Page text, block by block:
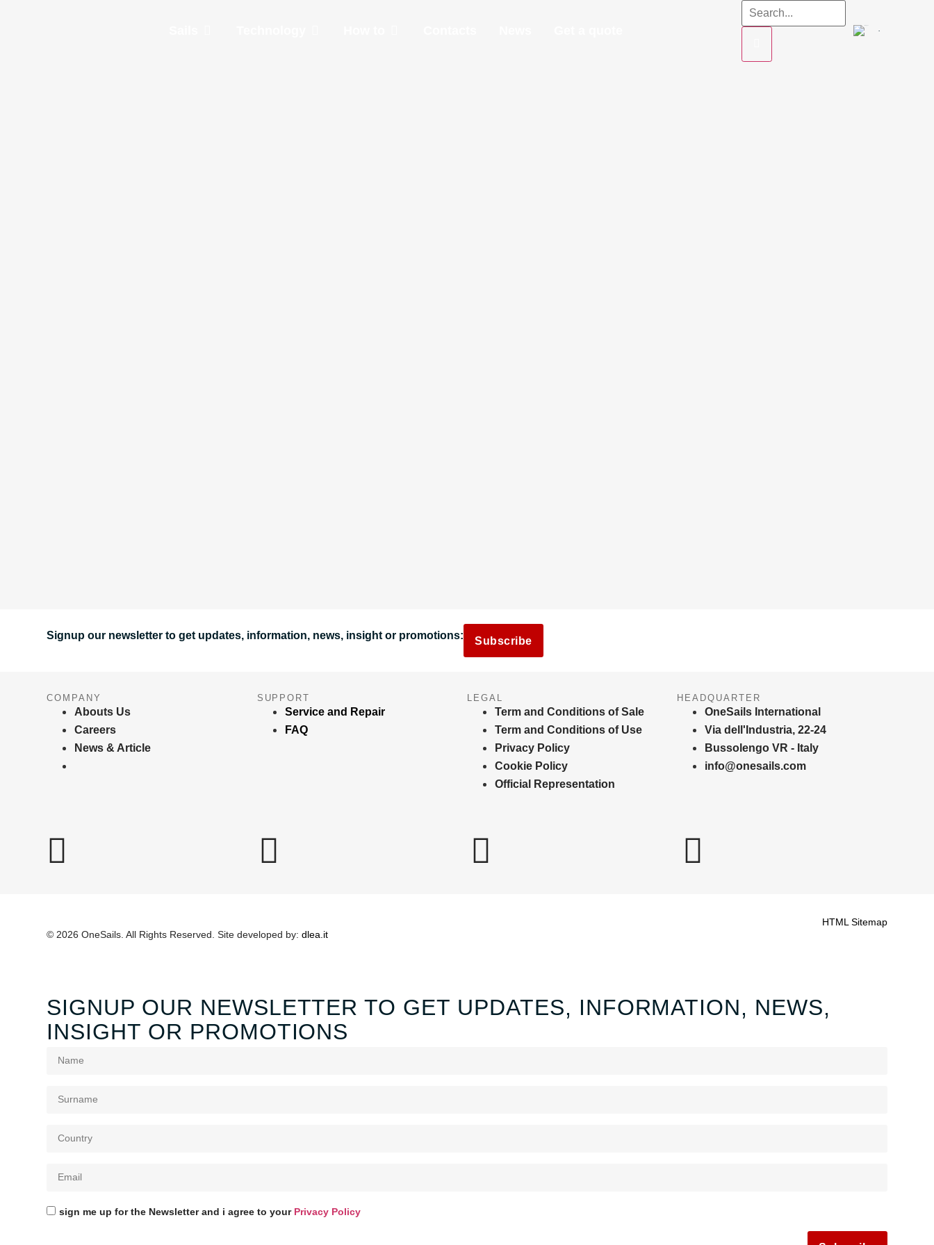
Signup our newsletter to get updates, information, news, insight or promotions: Subscribe
COMPANY
Abouts Us
Careers
News & Article
SUPPORT
Service and Repair
FAQ
LEGAL
Term and Conditions of Sale
Term and Conditions of Use
Privacy Policy
Cookie Policy
Official Representation
HEADQUARTER
OneSails International
Via dell'Industria, 22-24
Bussolengo VR - Italy
info@onesails.com
© 2026 OneSails. All Rights Reserved. Site developed by:dlea.it
HTML Sitemap
SIGNUP OUR NEWSLETTER TO GET UPDATES, INFORMATION, NEWS,
INSIGHT OR PROMOTIONS
sign me up for the Newsletter and i agree to your Privacy Policy